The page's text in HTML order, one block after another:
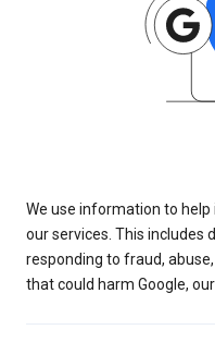
We use information to help
our services. This includes
responding to fraud,
that could harm Google,